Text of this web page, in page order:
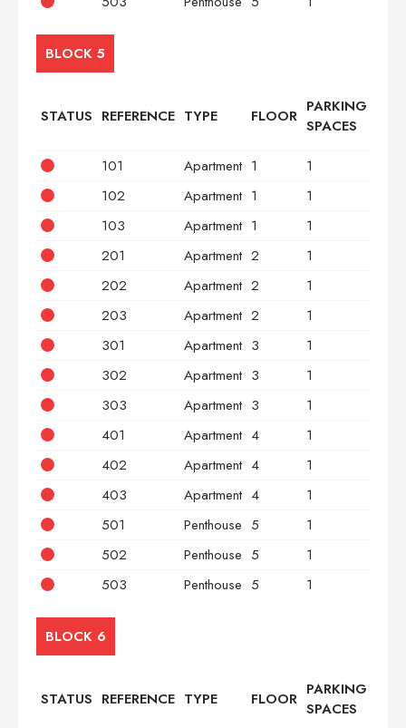
BLOCK 5
STATUS REFERENCE TYPE FLOOR PARKING
SPACES
101 Apartment 1 1
102
Apartment 1 1
103
Apartment 1 1
201
Apartment 2 1
202
Apartment 2 1
203
Apartment 2 1
301
Apartment 3 1
302
Apartment 3 1
303
Apartment 3 1
401
Apartment 4 1
402
Apartment 4 1
403
Apartment 4 1
501
Penthouse 5 1
502
Penthouse 5 1
503
Penthouse 5 1
BLOCK 6
STATUS REFERENCE TYPE FLOOR PARKING
SPACES